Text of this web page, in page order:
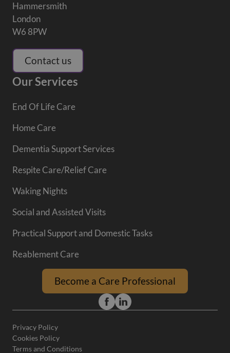
Hammersmith
London
W6 8PW
Contact us
Our Services
End Of Life Care
Home Care
Dementia Support Services
Respite Care/Relief Care
Waking Nights
Social and Assisted Visits
Practical Support and Domestic Tasks
Reablement Care
Become a Care Professional
Privacy Policy
Cookies Policy
Terms and Conditions